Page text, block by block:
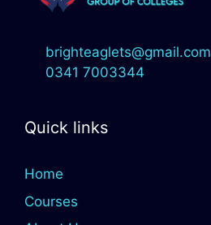
brighteaglets@gmail.com
0341 7003344
Quick links
Home
Courses